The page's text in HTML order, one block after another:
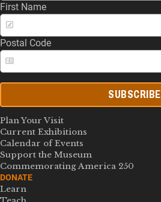
First Name
Postal Code
SUBSCRIBE
Plan Your Visit
Current Exhibitions
Calendar of Events
Support the Museum
Commemorating America 250
DONATE
Learn